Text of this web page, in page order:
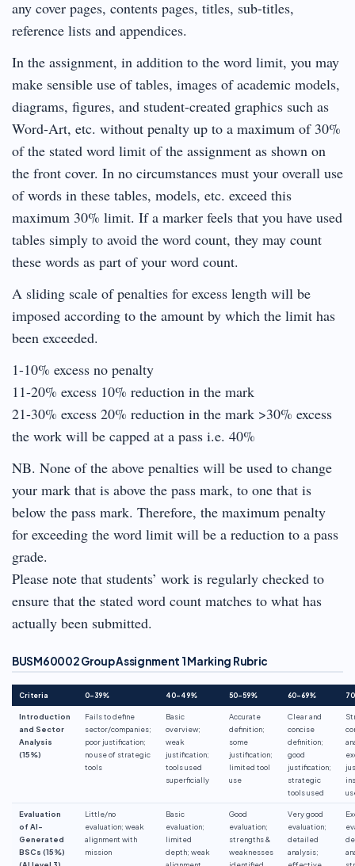
any cover pages, contents pages, titles, sub-titles,
reference lists and appendices.
In the assignment, in addition to the word limit, you may
make sensible use of tables, images of academic models,
diagrams, figures, and student-created graphics such as
Word-Art, etc. without penalty up to a maximum of 30%
of the stated word limit of the assignment as shown on
the front cover. In no circumstances must your overall use
of words in these tables, models, etc. exceed this
maximum 30% limit. If a marker feels that you have used
tables simply to avoid the word count, they may count
these words as part of your word count.
A sliding scale of penalties for excess length will be
imposed according to the amount by which the limit has
been exceeded.
1-10% excess no penalty
11-20% excess 10% reduction in the mark
21-30% excess 20% reduction in the mark >30% excess
the work will be capped at a pass i.e. 40%
NB. None of the above penalties will be used to change
your mark that is above the pass mark, to one that is
below the pass mark. Therefore, the maximum penalty
for exceeding the word limit will be a reduction to a pass
grade.
Please note that students’ work is regularly checked to
ensure that the stated word count matches to what has
actually been submitted.
BUSM60002 Group Assignment 1 Marking Rubric
Criteria 0–39% 40–49% 50–59% 60–69%
Introduction
and Sector
Analysis
(15%)
Fails to define
sector/companies;
poor justification;
no use of strategic
tools
Basic
overview;
weak
justification;
tools used
superficially
Accurate
definition;
some
justification;
limited tool
use
Clear and
concise
definition;
good
justification;
strategic
tools used
Evaluation
of AI-
Generated
BSCs (15%)
(AI level 3)
Little/no
evaluation; weak
alignment with
mission
Basic
evaluation;
limited
depth; weak
alignment
Good
evaluation;
strengths &
weaknesses
identified
Very good
evaluation;
detailed
analysis;
effective